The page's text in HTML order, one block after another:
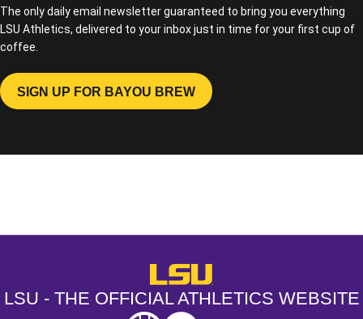
The only daily email newsletter guaranteed to bring you everything
LSU Athletics, delivered to your inbox just in time for your first cup of
coffee.
SIGN UP FOR BAYOU BREW
OPENS IN A NEW WINDOW
LSU - The Official Athletics
LSU - THE OFFICIAL ATHLETICS WEBSITE